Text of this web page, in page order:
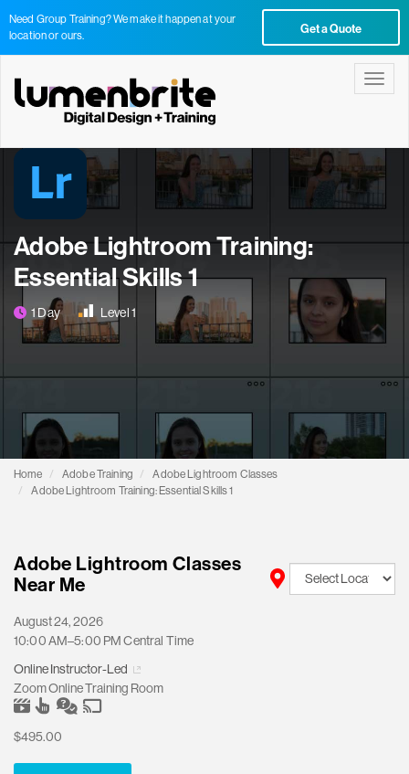
Need Group Training? We make it happen at your
location or ours.
Get a Quote
Adobe Lightroom Training:
Essential Skills 1
1 Day Level 1
Home Adobe Training
Adobe Lightroom Classes
Adobe Lightroom Training: Essential Skills 1
Adobe Lightroom Classes
Near Me
August 24, 2026
10:00 AM–5:00 PM Central Time
Online Instructor-Led
Zoom Online Training Room
$495.00